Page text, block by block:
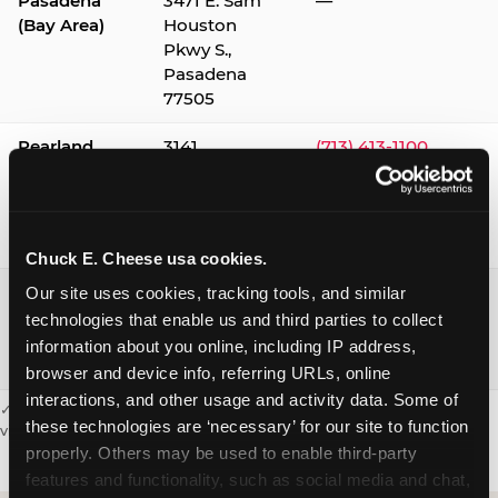
Chuck E. Cheese usa cookies.
Our site uses cookies, tracking tools, and similar
technologies that enable us and third parties to collect
information about you online, including IP address,
browser and device info, referring URLs, online
interactions, and other usage and activity data. Some of
these technologies are ‘necessary’ for our site to function
properly. Others may be used to enable third-party
features and functionality, such as social media and chat,
(Bay Area)
Houston
Pkwy S.,
Pasadena
77505
Pearland
3141
(713) 413-1100
Webster /
Clear Lake
1541 W. Bay
Area Blvd.,
Webster
77598
(281) 332-9780
✓ = Sensory Sensitive Sundays available. Hours vary by location —
visit the location page or call to confirm.